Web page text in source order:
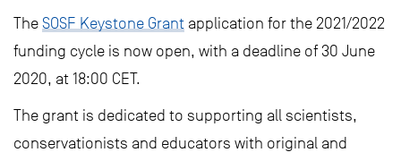
The SOSF Keystone Grant application for the 2021/2022
funding cycle is now open, with a deadline of 30 June
2020, at 18:00 CET.
The grant is dedicated to supporting all scientists,
conservationists and educators with original and